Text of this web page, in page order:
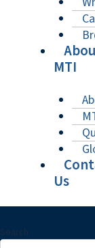
MTI
Us
Search